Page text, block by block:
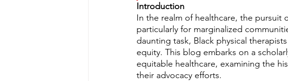
Introduction
In the realm of healthcare, the pursuit
particularly for marginalized
daunting task, Black physical
equity. This blog embarks on a
equitable healthcare, examining the
their advocacy efforts.